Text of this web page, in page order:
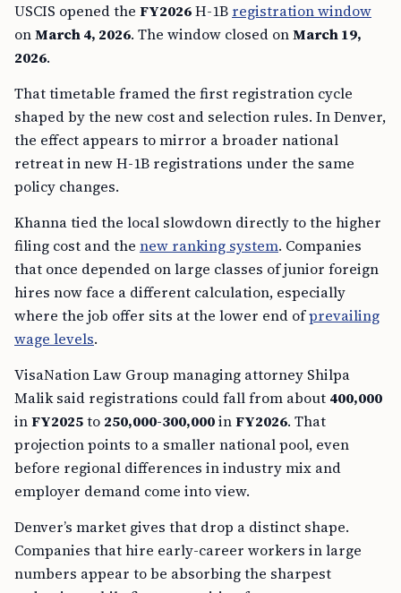
USCIS opened the FY2026H-1B registration window
onMarch 4, 2026. The window closed onMarch 19,
2026.
That timetable framed the first registration cycle
shaped by the new cost and selection rules. In Denver,
the effect appears to mirror a broader national
retreat in new H-1B registrations under the same
policy changes.
Khanna tied the local slowdown directly to the higher
filing cost and the new ranking system. Companies
that once depended on large classes of junior foreign
hires now face a different calculation, especially
where the job offer sits at the lower end ofprevailing
wage levels.
VisaNation Law Group managing attorney Shilpa
Malik said registrations could fall from about 400,000
inFY2025to 250,000-300,000inFY2026. That
projection points to a smaller national pool, even
before regional differences in industry mix and
employer demand come into view.
Denver’s market gives that drop a distinct shape.
Companies that hire early-career workers in large
numbers appear to be absorbing the sharpest